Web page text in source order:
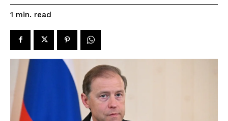
1 min. read